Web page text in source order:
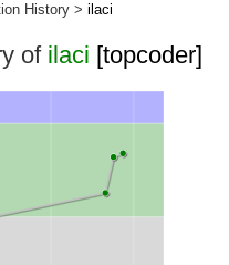
History > ilaci
of ilaci [topcoder]